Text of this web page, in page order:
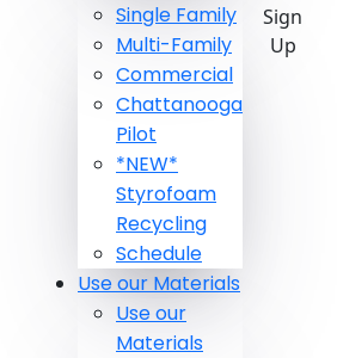
Single Family
Multi-Family
Commercial
Chattanooga
Pilot
*NEW*
Styrofoam
Recycling
Schedule
Use our Materials
Use our
Materials
Sign
Up